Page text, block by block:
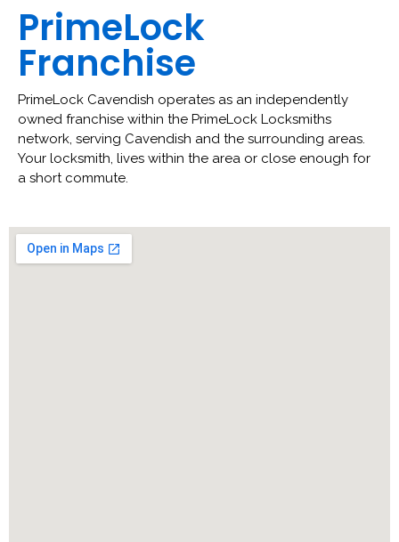
PrimeLock
Franchise
PrimeLock Cavendish operates as an independently
owned franchise within the PrimeLock Locksmiths
network, serving Cavendish and the surrounding areas.
Your locksmith, lives within the area or close enough for
a short commute.